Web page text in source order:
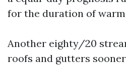
for the duration of
Another eighty/20
roofs and gutters